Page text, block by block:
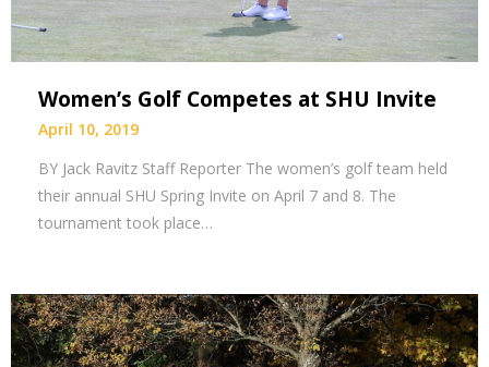
Women’s Golf Competes at SHU Invite
April 10, 2019
BY Jack Ravitz Staff Reporter The women’s golf team held
their annual SHU Spring Invite on April 7 and 8. The
tournament took place…